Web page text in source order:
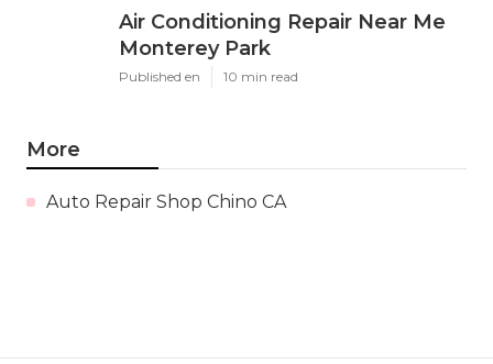
Air Conditioning Repair Near Me
Monterey Park
Published en 10 min read
More
Auto Repair Shop Chino CA